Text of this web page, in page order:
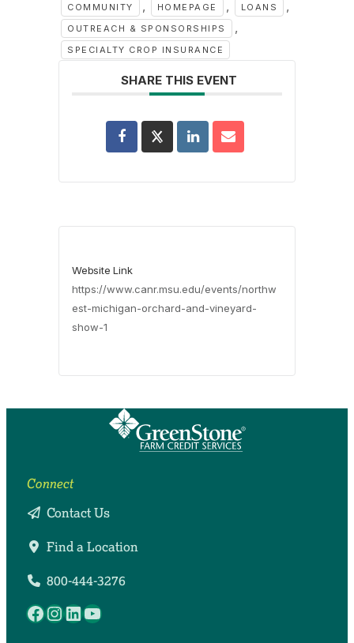
COMMUNITY HOMEPAGE LOANS
OUTREACH & SPONSORSHIPS
SPECIALTY CROP INSURANCE
SHARE THIS EVENT
Website Link
https://www.canr.msu.edu/events/northw
est-michigan-orchard-and-vineyard-
show-1
Connect
Contact Us
Find a Location
800-444-3276
Facebook
Instagram
LinkedIn
YouTube